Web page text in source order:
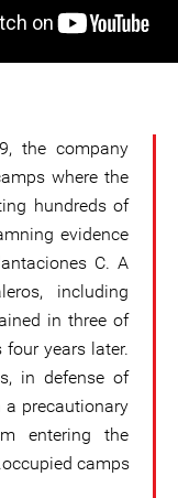
the company
where the
hundreds of
evidence
C. A
including
in three of
years later.
in defense of
precautionary
entering the
occupied camps.